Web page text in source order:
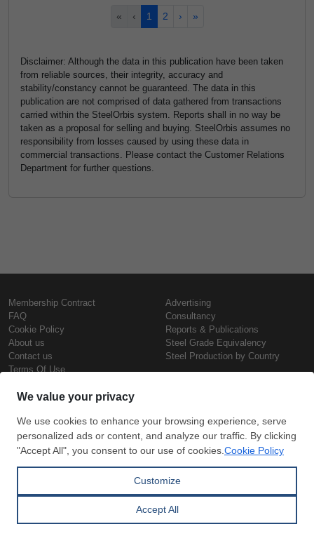
« ‹ 1 2 › »
Disclaimer: Although the data in this publication have been taken
from reliable sources, their integrity, accuracy and
stability/constancy cannot be guaranteed. The data in this
publication are not comprised of data gathered from transactions
carried within the SteelOrbis system. Reports shall in no way be
taken as a proposal for selling and buying. SteelOrbis assumes no
responsibility from losses caused by using these data in
commercial transactions. Please contact the Customer Relations
Department for further questions.
Membership Contract
FAQ
Cookie Policy
About us
Contact us
Terms Of Use
Advertising
Consultancy
Reports & Publications
Steel Grade Equivalency
Steel Production by Country
Steel Prices
Iron Prices
Daily Scrap Prices
Wire Rod Price
Hollow Section Prices
Copyright © SteelOrbis Electronic
Marketplace Inc.
All Rights Reserved